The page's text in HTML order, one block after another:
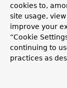
cookies to,
site usage,
improve your
“Cookie
continuing to
practices as